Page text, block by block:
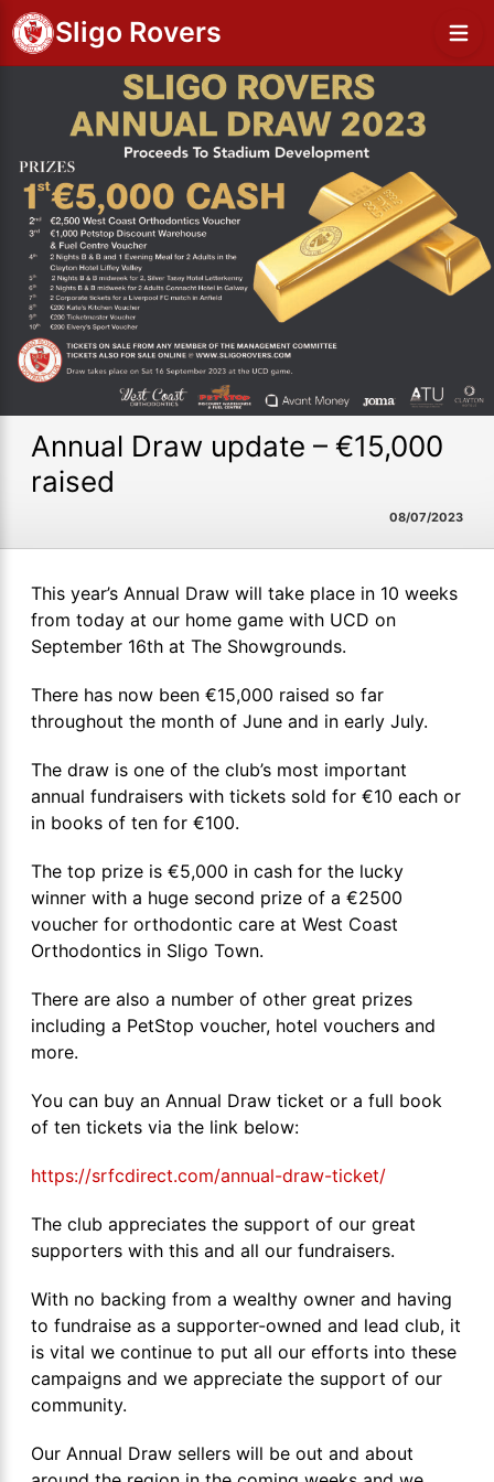
Sligo Rovers
Annual Draw update – €15,000
raised
08/07/2023
This year’s Annual Draw will take place in 10 weeks
from today at our home game with UCD on
September 16th at The Showgrounds.
There has now been €15,000 raised so far
throughout the month of June and in early July.
The draw is one of the club’s most important
annual fundraisers with tickets sold for €10 each or
in books of ten for €100.
The top prize is €5,000 in cash for the lucky
winner with a huge second prize of a €2500
voucher for orthodontic care at West Coast
Orthodontics in Sligo Town.
There are also a number of other great prizes
including a PetStop voucher, hotel vouchers and
more.
You can buy an Annual Draw ticket or a full book
of ten tickets via the link below:
https://srfcdirect.com/annual-draw-ticket/
The club appreciates the support of our great
supporters with this and all our fundraisers.
With no backing from a wealthy owner and having
to fundraise as a supporter-owned and lead club, it
is vital we continue to put all our efforts into these
campaigns and we appreciate the support of our
community.
Our Annual Draw sellers will be out and about